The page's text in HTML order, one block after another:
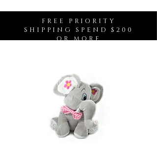
FREE PRIORITY
SHIPPING SPEND $200
OR MORE